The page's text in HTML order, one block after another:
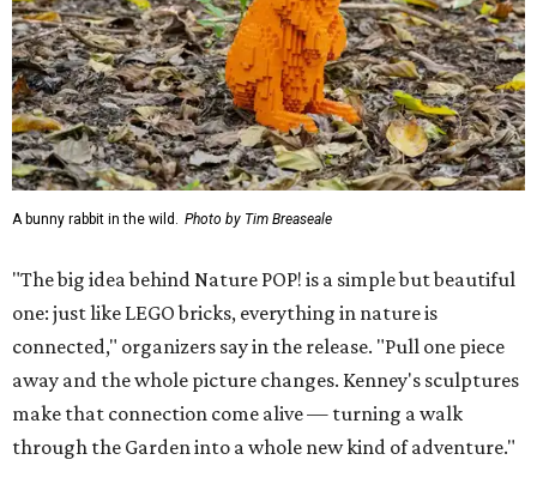
A bunny rabbit in the wild. Photo by Tim Breaseale
"The big idea behind Nature POP! is a simple but beautiful
one: just like LEGO bricks, everything in nature is
connected," organizers say in the release. "Pull one piece
away and the whole picture changes. Kenney's sculptures
make that connection come alive — turning a walk
through the Garden into a whole new kind of adventure."